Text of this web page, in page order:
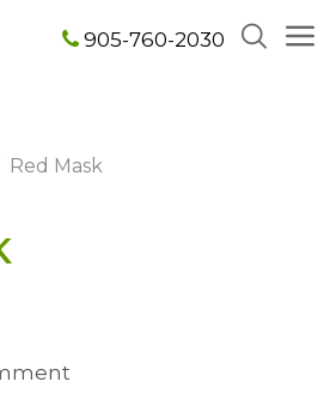
905-760-2030
Red Mask